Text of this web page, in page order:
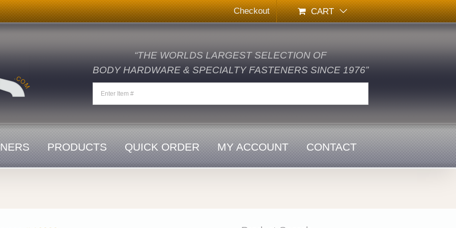
Checkout CART
“THE WORLDS LARGEST SELECTION OF
BODY HARDWARE & SPECIALTY FASTENERS SINCE 1976”
PRODUCTS QUICK ORDER MY ACCOUNT CONTACT